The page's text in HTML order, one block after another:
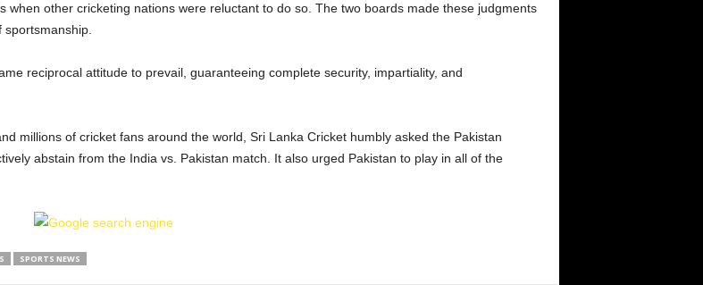
when other cricketing nations were reluctant to do so. The two boards made these judgments
reciprocal attitude to prevail, guaranteeing complete security, impartiality, and
millions of cricket fans around the world, Sri Lanka Cricket humbly asked the Pakistan
abstain from the India vs. Pakistan match. It also urged Pakistan to play in all of the
SPORTS NEWS